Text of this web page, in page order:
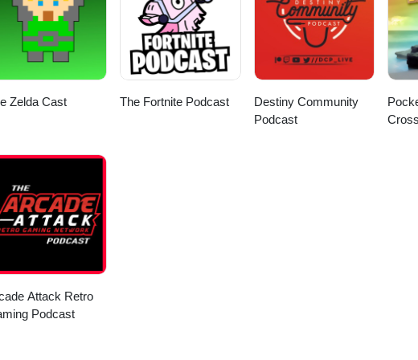
@JChipShow Church | BlueSky: @thegamegrinder.bsky.social | YouTube:
@TheGameGrinder Chris | BlueSky:
@MidlifeCrisisMedia Matt | Youtube: https://www.youtube.com/@moandaindesigns
| BlueSky: @itsrocketsauce.bsky.social | Twitter: @itsRocketSauce
Zelda Cast The Fortnite Podcast
Destiny Community
Podcast
Attack Retro
Podcast